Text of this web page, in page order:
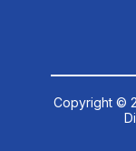
Copyright ©